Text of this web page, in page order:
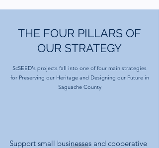
THE FOUR PILLARS OF
OUR STRATEGY
ScSEED's projects fall into one of four main strategies
for Preserving our Heritage and Designing our Future in
Saguache County
Support small businesses and cooperative